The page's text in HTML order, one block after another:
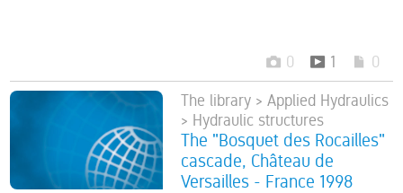
0 1 0
The library > Applied Hydraulics
> Hydraulic structures
The "Bosquet des Rocailles"
cascade, Château de
Versailles - France 1998